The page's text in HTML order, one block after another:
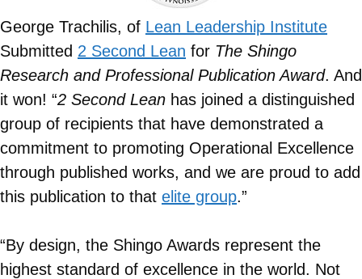
George Trachilis, of Lean Leadership Institute
Submitted 2 Second Lean for The Shingo
Research and Professional Publication Award. And
it won! “2 Second Lean has joined a distinguished
group of recipients that have demonstrated a
commitment to promoting Operational Excellence
through published works, and we are proud to add
this publication to that elite group.”
“By design, the Shingo Awards represent the
highest standard of excellence in the world. Not